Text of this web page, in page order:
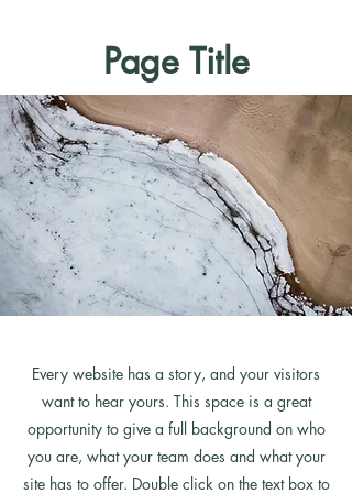
Page Title
Every website has a story, and your visitors
want to hear yours. This space is a great
opportunity to give a full background on who
you are, what your team does and what your
site has to offer. Double click on the text box to